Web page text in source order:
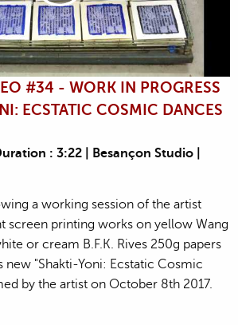
#34 - WORK IN PROGRESS
ECSTATIC COSMIC DANCES
: 3:22 | Besançon Studio |
a working session of the artist
screen printing works on yellow Wang
or cream B.F.K. Rives 250g papers
new "Shakti-Yoni: Ecstatic Cosmic
by the artist on October 8th 2017.